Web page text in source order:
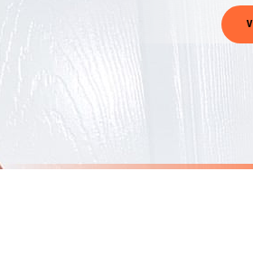
Gifted Delivery (Brand Ambassadors)
If your order is Gifted (i.e., Brand
Priority Processing. Get it fast—ships
Orders must be placed BEFORE 3PM and you
CHRISTMAS